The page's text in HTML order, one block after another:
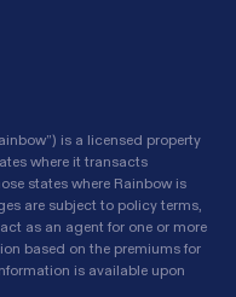
is a licensed property
where it transacts
states where Rainbow is
are subject to policy terms,
as an agent for one or more
based on the premiums for
is available upon